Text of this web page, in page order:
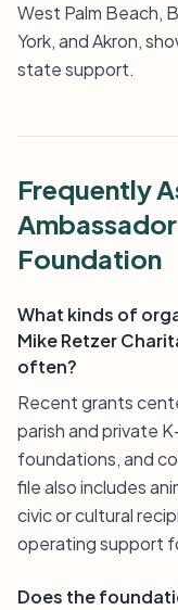
West Palm Beach,
York, and Akron,
state support.
Frequently
Foundation
What kinds of
Mike Retzer
often?
Recent grants
parish and private
foundations, and
file also includes
civic or cultural
operating support
Does the